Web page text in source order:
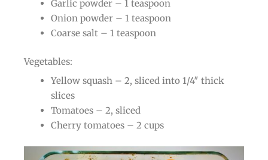
Garlic powder – 1 teaspoon
Onion powder – 1 teaspoon
Coarse salt – 1 teaspoon
Vegetables:
Yellow squash – 2, sliced into 1/4″ thick
slices
Tomatoes – 2, sliced
Cherry tomatoes – 2 cups